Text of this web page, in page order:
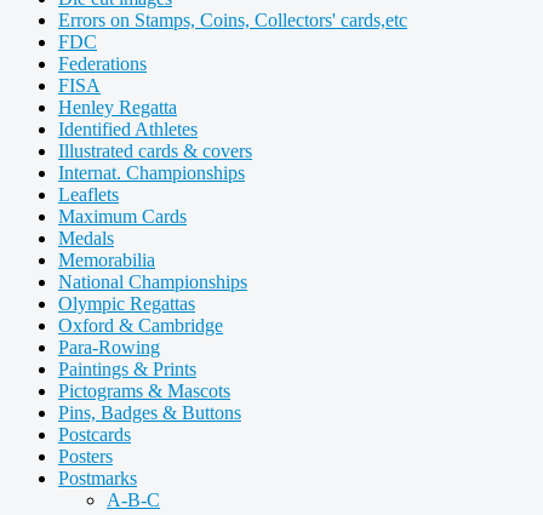
Errors on Stamps, Coins, Collectors' cards,etc
FDC
Federations
FISA
Henley Regatta
Identified Athletes
Illustrated cards & covers
Internat. Championships
Leaflets
Maximum Cards
Medals
Memorabilia
National Championships
Olympic Regattas
Oxford & Cambridge
Para-Rowing
Paintings & Prints
Pictograms & Mascots
Pins, Badges & Buttons
Postcards
Posters
Postmarks
A-B-C